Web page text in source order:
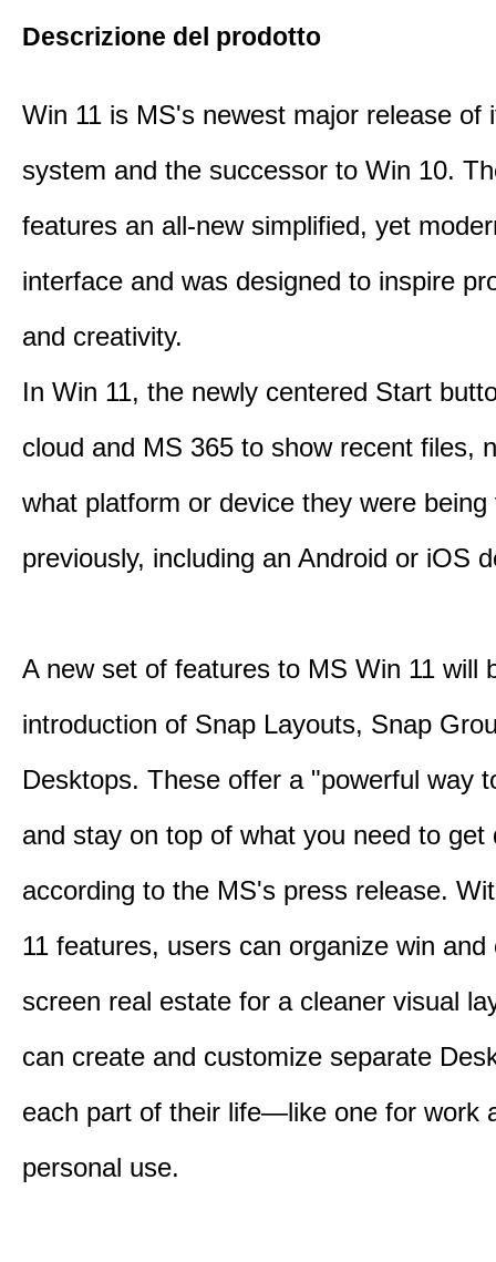
Descrizione del prodotto
Win 11 is MS's newest major release of
system and the successor to Win 10.
features an all-new simplified, yet
interface and was designed to inspire
and creativity.
In Win 11, the newly centered Start
cloud and MS 365 to show recent files,
what platform or device they were being
previously, including an Android or iOS
A new set of features to MS Win 11 will
introduction of Snap Layouts, Snap
Desktops. These offer a "powerful way
and stay on top of what you need to get
according to the MS's press release.
11 features, users can organize win and
screen real estate for a cleaner visual
can create and customize separate
each part of their life—like one for work
personal use.